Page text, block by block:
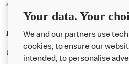
available at participating McDonald's.
McDonald's Careers DUDLEY
Like eating at McDonalds? Ever thought
Your data. Your
We and our partners use
cookies, to ensure our
intended, to personalise